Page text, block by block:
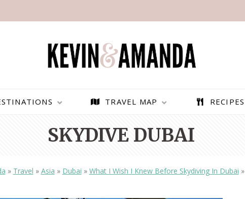
TRAVEL MAP RECIPES
SKYDIVE DUBAI
» Travel » Asia » Dubai » What I Wish I Knew Before Skydiving In Dubai »